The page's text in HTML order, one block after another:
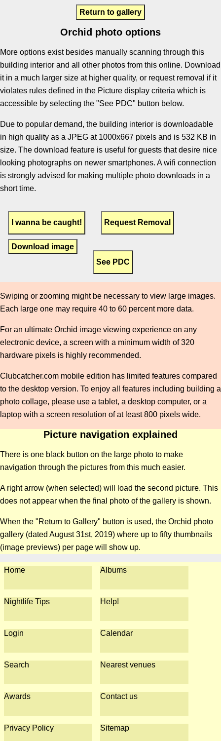
Return to gallery
Orchid photo options
More options exist besides manually scanning through this
building interior and all other photos from this online. Download
it in a much larger size at higher quality, or request removal if it
violates rules defined in the Picture display criteria which is
accessible by selecting the "See PDC" button below.
Due to popular demand, the building interior is downloadable
in high quality as a JPEG at 1000x667 pixels and is 532 KB in
size. The download feature is useful for guests that desire nice
looking photographs on newer smartphones. A wifi connection
is strongly advised for making multiple photo downloads in a
short time.
Download image
Swiping or zooming might be necessary to view large images.
Each large one may require 40 to 60 percent more data.
For an ultimate Orchid image viewing experience on any
electronic device, a screen with a minimum width of 320
hardware pixels is highly recommended.
Clubcatcher.com mobile edition has limited features compared
to the desktop version. To enjoy all features including building a
photo collage, please use a tablet, a desktop computer, or a
laptop with a screen resolution of at least 800 pixels wide.
Picture navigation explained
There is one black button on the large photo to make
navigation through the pictures from this much easier.
A right arrow (when selected) will load the second picture. This
does not appear when the final photo of the gallery is shown.
When the "Return to Gallery" button is used, the Orchid photo
gallery (dated August 31st, 2019) where up to fifty thumbnails
(image previews) per page will show up.
Home Albums
Nightlife Tips Help!
Login Calendar
Search Nearest venues
Awards Contact us
Privacy Policy Sitemap